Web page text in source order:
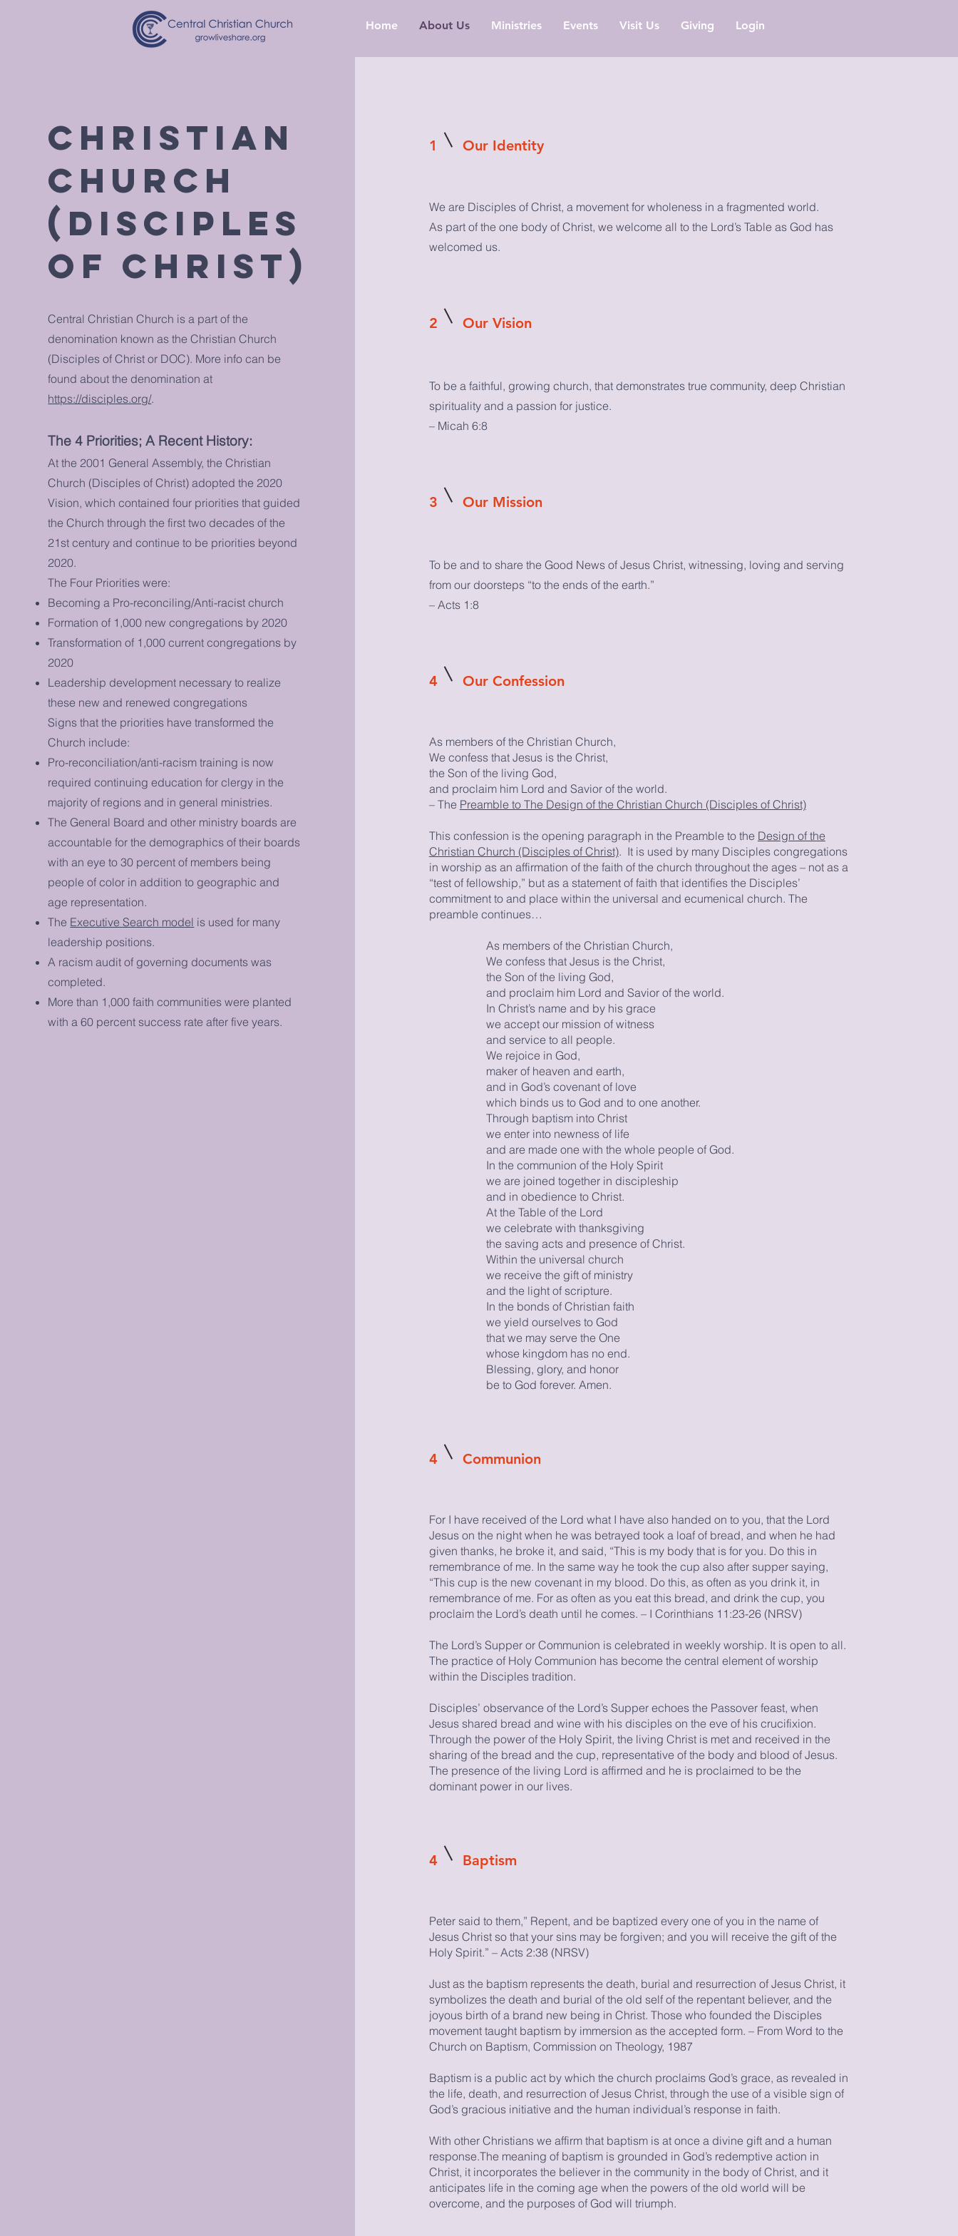
Home About Us Ministries Events Visit Us Giving Login
Christian
Church
(Disciples
of Christ)
Central Christian Church is a part of the
denomination known as the Christian Church
(Disciples of Christ or DOC). More info can be
found about the denomination at
https://disciples.org/.
The 4 Priorities; A Recent History:
At the 2001 General Assembly, the Christian
Church (Disciples of Christ) adopted the 2020
Vision, which contained four priorities that guided
the Church through the first two decades of the
21st century and continue to be priorities beyond
2020.
The Four Priorities were:
Becoming a Pro-reconciling/Anti-racist church
Formation of 1,000 new congregations by 2020
Transformation of 1,000 current congregations by
2020
Leadership development necessary to realize
these new and renewed congregations
Signs that the priorities have transformed the
Church include:
Pro-reconciliation/anti-racism training is now
required continuing education for clergy in the
majority of regions and in general ministries.
The General Board and other ministry boards are
accountable for the demographics of their boards
with an eye to 30 percent of members being
people of color in addition to geographic and
age representation.
The Executive Search model is used for many
leadership positions.
A racism audit of governing documents was
completed.
More than 1,000 faith communities were planted
with a 60 percent success rate after five years.
1 Our Identity
We are Disciples of Christ, a movement for wholeness in a fragmented world.
As part of the one body of Christ, we welcome all to the Lord’s Table as God has
welcomed us.
2 Our Vision
To be a faithful, growing church, that demonstrates true community, deep Christian
spirituality and a passion for justice.
– Micah 6:8
3 Our Mission
To be and to share the Good News of Jesus Christ, witnessing, loving and serving
from our doorsteps “to the ends of the earth.”
– Acts 1:8
4 Our Confession
As members of the Christian Church,
We confess that Jesus is the Christ,
the Son of the living God,
and proclaim him Lord and Savior of the world.
– The Preamble to The Design of the Christian Church (Disciples of Christ)
This confession is the opening paragraph in the Preamble to the Design of the
Christian Church (Disciples of Christ). It is used by many Disciples congregations
in worship as an affirmation of the faith of the church throughout the ages – not as a
“test of fellowship,” but as a statement of faith that identifies the Disciples’
commitment to and place within the universal and ecumenical church. The
preamble continues…
As members of the Christian Church,
We confess that Jesus is the Christ,
the Son of the living God,
and proclaim him Lord and Savior of the world.
In Christ’s name and by his grace
we accept our mission of witness
and service to all people.
We rejoice in God,
maker of heaven and earth,
and in God’s covenant of love
which binds us to God and to one another.
Through baptism into Christ
we enter into newness of life
and are made one with the whole people of God.
In the communion of the Holy Spirit
we are joined together in discipleship
and in obedience to Christ.
At the Table of the Lord
we celebrate with thanksgiving
the saving acts and presence of Christ.
Within the universal church
we receive the gift of ministry
and the light of scripture.
In the bonds of Christian faith
we yield ourselves to God
that we may serve the One
whose kingdom has no end.
Blessing, glory, and honor
be to God forever. Amen.
4 Communion
For I have received of the Lord what I have also handed on to you, that the Lord
Jesus on the night when he was betrayed took a loaf of bread, and when he had
given thanks, he broke it, and said, “This is my body that is for you. Do this in
remembrance of me. In the same way he took the cup also after supper saying,
“This cup is the new covenant in my blood. Do this, as often as you drink it, in
remembrance of me. For as often as you eat this bread, and drink the cup, you
proclaim the Lord’s death until he comes. – I Corinthians 11:23-26 (NRSV)
The Lord’s Supper or Communion is celebrated in weekly worship. It is open to all.
The practice of Holy Communion has become the central element of worship
within the Disciples tradition.
Disciples’ observance of the Lord’s Supper echoes the Passover feast, when
Jesus shared bread and wine with his disciples on the eve of his crucifixion.
Through the power of the Holy Spirit, the living Christ is met and received in the
sharing of the bread and the cup, representative of the body and blood of Jesus.
The presence of the living Lord is affirmed and he is proclaimed to be the
dominant power in our lives.
4 Baptism
Peter said to them,” Repent, and be baptized every one of you in the name of
Jesus Christ so that your sins may be forgiven; and you will receive the gift of the
Holy Spirit.” – Acts 2:38 (NRSV)
Just as the baptism represents the death, burial and resurrection of Jesus Christ, it
symbolizes the death and burial of the old self of the repentant believer, and the
joyous birth of a brand new being in Christ. Those who founded the Disciples
movement taught baptism by immersion as the accepted form. – From Word to the
Church on Baptism, Commission on Theology, 1987
Baptism is a public act by which the church proclaims God’s grace, as revealed in
the life, death, and resurrection of Jesus Christ, through the use of a visible sign of
God’s gracious initiative and the human individual’s response in faith.
With other Christians we affirm that baptism is at once a divine gift and a human
response.The meaning of baptism is grounded in God’s redemptive action in
Christ, it incorporates the believer in the community in the body of Christ, and it
anticipates life in the coming age when the powers of the old world will be
overcome, and the purposes of God will triumph.